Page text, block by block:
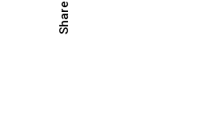
Share